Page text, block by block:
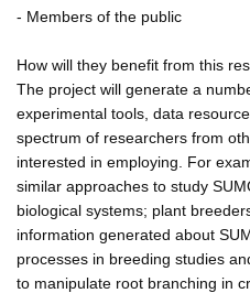
- Members of the public
How will they benefit from this
The project will generate a
experimental tools, data
spectrum of researchers from
interested in employing. For
similar approaches to study
biological systems; plant
information generated about
processes in breeding studies
to manipulate root branching in